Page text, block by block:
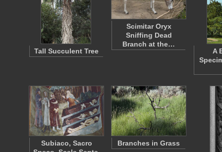
Tall Succulent Tree
Scimitar Oryx
Sniffing Dead
Branch at the…
A
Subiaco, Sacro
Branches in Grass